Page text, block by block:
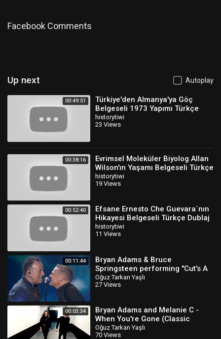
Facebook Comments
Up next Autoplay
00:49:51
Türkiye'den Almanya'ya Göç
Belgeseli 1973 Yapımı Türkçe
Dublaj
historytiwi
23 Views
00:38:16
Evrimsel Moleküler Biyolog Allan
Wilson'ın Yaşamı Belgeseli Türkçe
Dublaj
historytiwi
19 Views
00:52:40
Efsane Ernesto Che Guevara`nın
Hikayesi Belgeseli Türkçe Dublaj
historytiwi
11 Views
00:11:44
Bryan Adams & Bruce
Springsteen performing "Cut's A
Knife & “Badlands"
Oğuz Tarkan Yaşlı
27 Views
00:03:34
Bryan Adams and Melanie C -
When You're Gone (Classic
Version)
Oğuz Tarkan Yaşlı
70 Views